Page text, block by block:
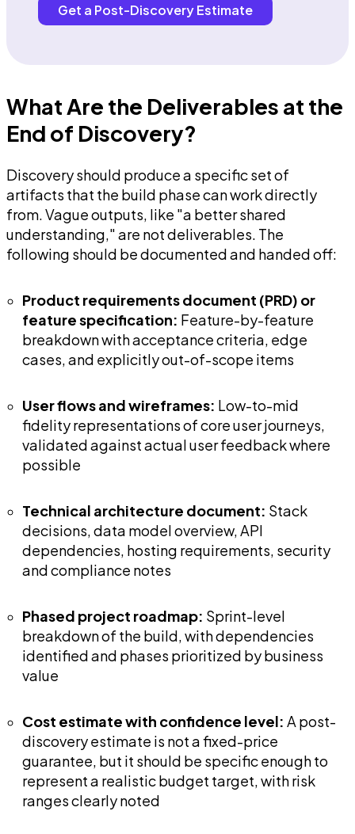
Get a Post-Discovery Estimate
What Are the Deliverables at the
End of Discovery?
Discovery should produce a specific set of
artifacts that the build phase can work directly
from. Vague outputs, like "a better shared
understanding," are not deliverables. The
following should be documented and handed off:
Product requirements document (PRD) or
feature specification: Feature-by-feature
breakdown with acceptance criteria, edge
cases, and explicitly out-of-scope items
User flows and wireframes: Low-to-mid
fidelity representations of core user journeys,
validated against actual user feedback where
possible
Technical architecture document: Stack
decisions, data model overview, API
dependencies, hosting requirements, security
and compliance notes
Phased project roadmap: Sprint-level
breakdown of the build, with dependencies
identified and phases prioritized by business
value
Cost estimate with confidence level: A post-
discovery estimate is not a fixed-price
guarantee, but it should be specific enough to
represent a realistic budget target, with risk
ranges clearly noted